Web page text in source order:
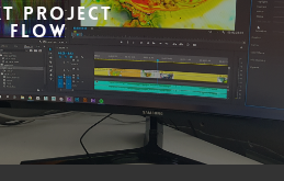
Project
Flow